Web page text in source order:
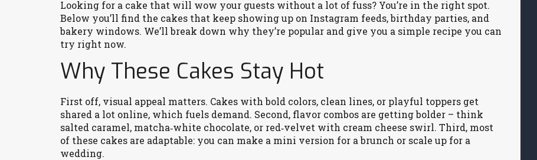
Looking for a cake that will wow your guests without a lot of fuss? You’re in the right spot.
Below you’ll find the cakes that keep showing up on Instagram feeds, birthday parties, and
bakery windows. We’ll break down why they’re popular and give you a simple recipe you can
try right now.
Why These Cakes Stay Hot
First off, visual appeal matters. Cakes with bold colors, clean lines, or playful toppers get
shared a lot online, which fuels demand. Second, flavor combos are getting bolder – think
salted caramel, matcha‑white chocolate, or red‑velvet with cream cheese swirl. Third, most
of these cakes are adaptable: you can make a mini version for a brunch or scale up for a
wedding.